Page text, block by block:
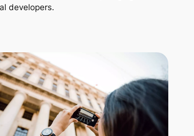
developers.